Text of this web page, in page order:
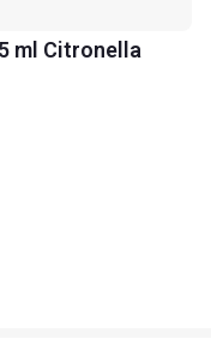
ml Citronella